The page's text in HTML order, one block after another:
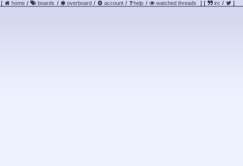
[ home / boards / overboard / account / help / watched threads ] [ irc / ]